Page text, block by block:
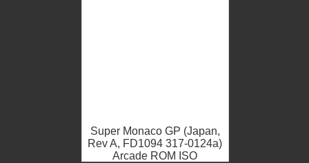
Super Monaco GP (Japan,
Rev A, FD1094 317-0124a)
Arcade ROM ISO